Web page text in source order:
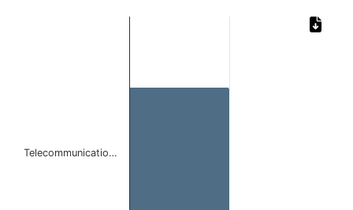
Telecommunicatio…